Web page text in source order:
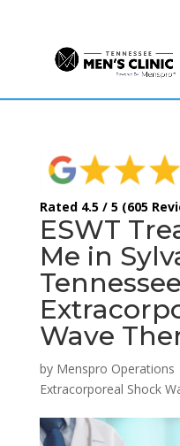
Rated 4.5 / 5 (605
ESWT
Me in
Wave
by Menspro Operations
Extracorporeal Shock